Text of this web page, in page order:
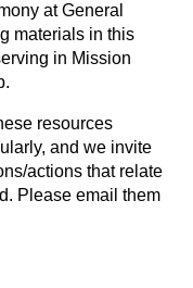
at General
materials in this
in Mission
resources
and we invite
actions that relate
Please email them